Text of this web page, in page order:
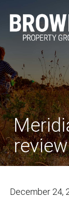
review
December 24,